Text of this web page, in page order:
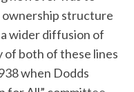
structure
wider diffusion of
both of these lines
when Dodds